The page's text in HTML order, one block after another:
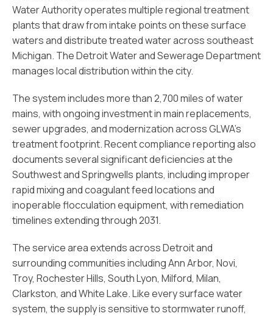
Water Authority operates multiple regional treatment
plants that draw from intake points on these surface
waters and distribute treated water across southeast
Michigan. The Detroit Water and Sewerage Department
manages local distribution within the city.
The system includes more than 2,700 miles of water
mains, with ongoing investment in main replacements,
sewer upgrades, and modernization across GLWA’s
treatment footprint. Recent compliance reporting also
documents several significant deficiencies at the
Southwest and Springwells plants, including improper
rapid mixing and coagulant feed locations and
inoperable flocculation equipment, with remediation
timelines extending through 2031.
The service area extends across Detroit and
surrounding communities including Ann Arbor, Novi,
Troy, Rochester Hills, South Lyon, Milford, Milan,
Clarkston, and White Lake. Like every surface water
system, the supply is sensitive to stormwater runoff,